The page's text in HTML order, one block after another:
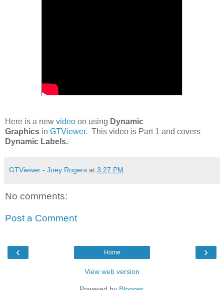
Here is a new video on using Dynamic
Graphics in GTViewer. This video is Part 1 and covers
Dynamic Labels.
GTViewer - Joey Rogers at 3:27 PM
No comments:
Post a Comment
‹ ›
Home
View web version